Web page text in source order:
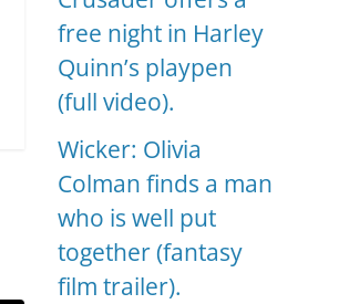
free night in Harley
Quinn’s playpen
(full video).
Wicker: Olivia
Colman finds a man
who is well put
together (fantasy
film trailer).